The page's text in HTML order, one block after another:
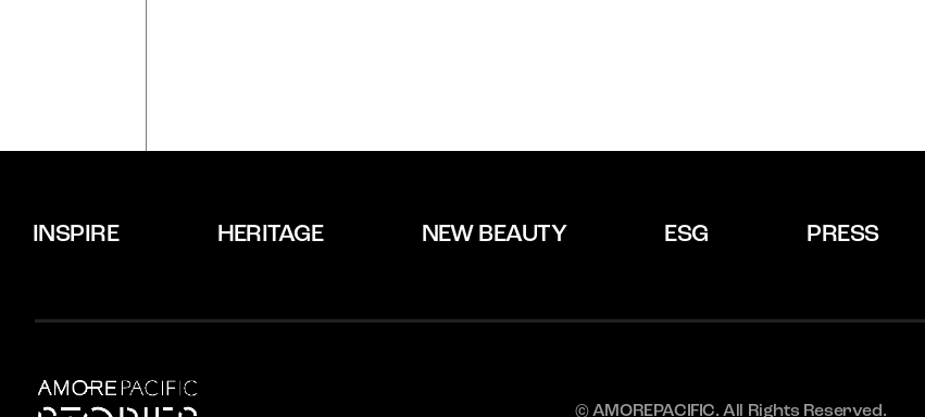
HERITAGE
INSPIRE NEW BEAUTY ESG PRESS
© AMOREPACIFIC. All Rights Reserved.